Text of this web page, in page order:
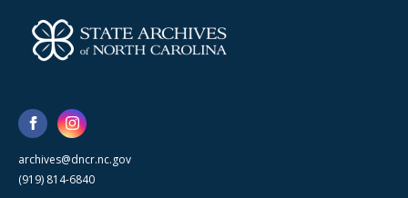
archives@dncr.nc.gov
(919) 814-6840